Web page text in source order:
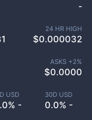
USD
-
30D USD
0.0% -
-
24 HR HIGH
$0.000032
ASKS +2%
$0.0000